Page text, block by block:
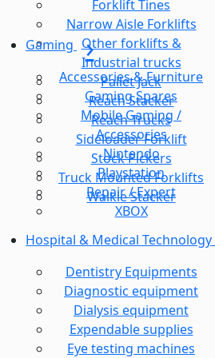
Forklift Tines
Narrow Aisle Forklifts
Other forklifts &
Industrial trucks
Pallet Jack
Reach Stacker
Reach Trucks
Sideloader Forklift
Stock Pickers
Truck Mounted Forklifts
Walkie Stacker
Gaming
Accessories & Furniture
Gaming Spares
Mobile Gaming /
Accessories
Nintendo
Playstation
Repair / Expert
XBOX
Hospital & Medical Technology
Dentistry Equipments
Diagnostic equipment
Dialysis equipment
Expendable supplies
Eye testing machines